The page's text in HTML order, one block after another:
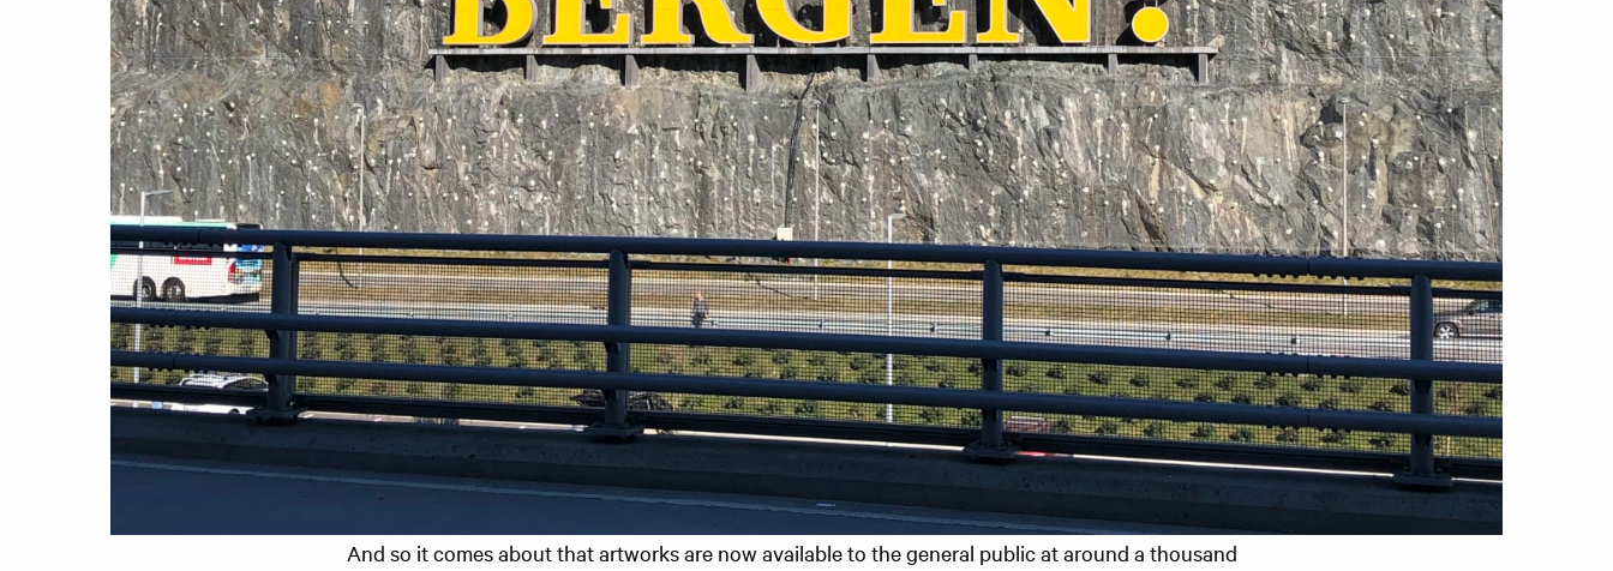
And so it comes about that artworks are now available to the general public at around a thousand